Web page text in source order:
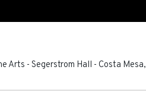
Arts - Segerstrom Hall - Costa Mesa,